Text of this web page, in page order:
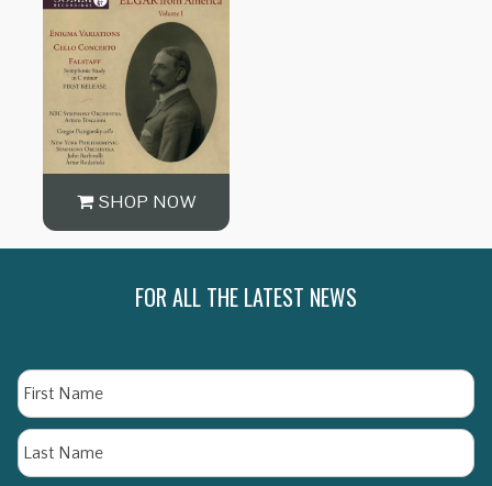
SHOP NOW
FOR ALL THE LATEST NEWS
Name